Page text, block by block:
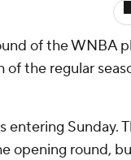
of the WNBA
the regular
entering Sunday.
opening round,